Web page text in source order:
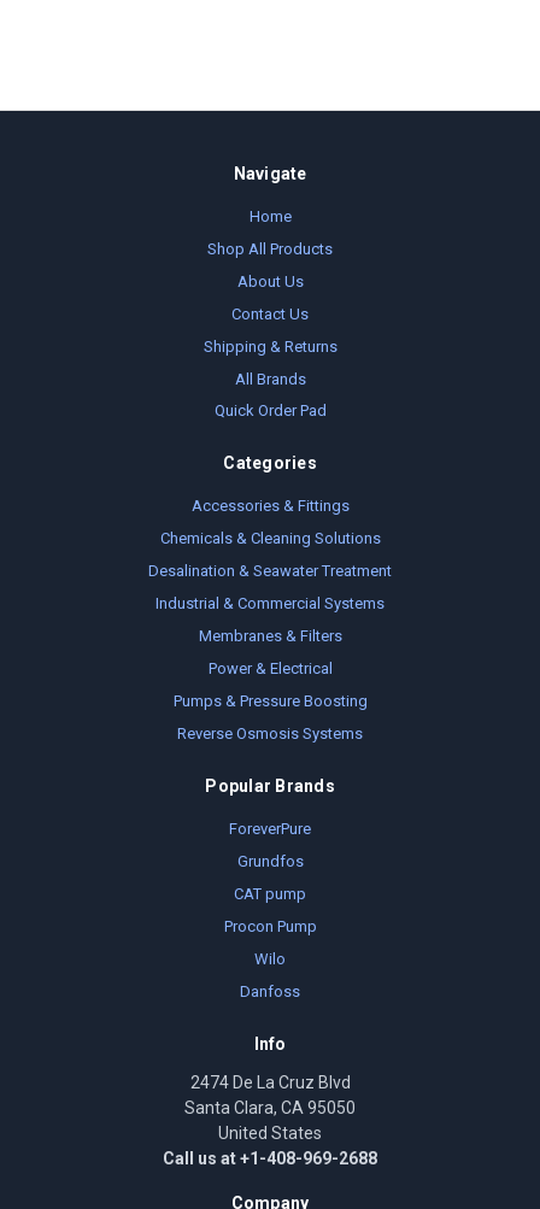
Navigate
Home
Shop All Products
About Us
Contact Us
Shipping & Returns
All Brands
Quick Order Pad
Categories
Accessories & Fittings
Chemicals & Cleaning Solutions
Desalination & Seawater Treatment
Industrial & Commercial Systems
Membranes & Filters
Power & Electrical
Pumps & Pressure Boosting
Reverse Osmosis Systems
Popular Brands
ForeverPure
Grundfos
CAT pump
Procon Pump
Wilo
Danfoss
Info
2474 De La Cruz Blvd
Santa Clara, CA 95050
United States
Call us at +1-408-969-2688
Company